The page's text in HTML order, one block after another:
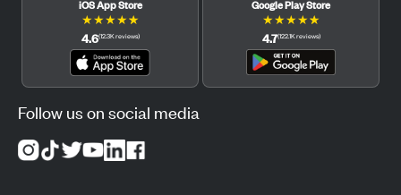
★★★★★
4.6(12.3Kreviews)
★★★★★
4.7(122.1Kreviews)
Follow us on social media